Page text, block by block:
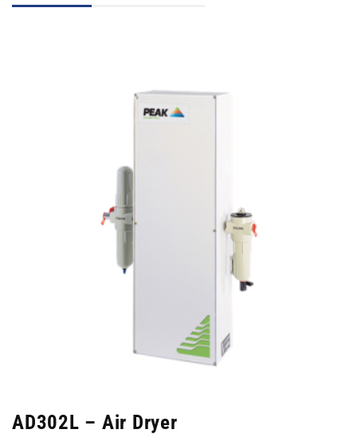
AD302L – Air Dryer